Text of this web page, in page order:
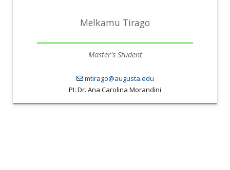
Melkamu Tirago
Master's Student
mtirago@augusta.edu
PI: Dr. Ana Carolina Morandini